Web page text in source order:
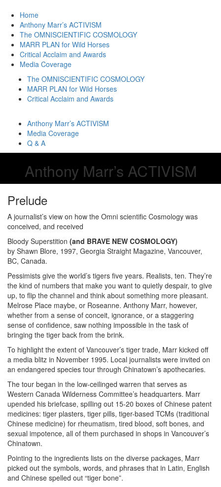
Home
Anthony Marr’s ACTIVISM
The OMNISCIENTIFIC COSMOLOGY
MARR PLAN for Wild Horses
Critical Acclaim and Awards
Media Coverage
The OMNISCIENTIFIC COSMOLOGY
MARR PLAN for Wild Horses
Critical Acclaim and Awards
Anthony Marr’s ACTIVISM
Media Coverage
Q & A
Anthony Marr’s ACTIVISM
Prelude
A journalist’s view on how the Omni scientific Cosmology was
conceived, and received
Bloody Superstition (and BRAVE NEW COSMOLOGY)
by Shawn Blore, 1997, Georgia Straight Magazine, Vancouver,
BC, Canada.
Pessimists give the world’s tigers five years. Realists, ten. They’re
the kind of numbers that make you want to quietly despair, to give
up, to flip the channel and think about something more pleasant.
Melrose Place maybe, or Roseanne. Anthony Marr, however,
whether from a sense of conceit, ignorance, or a staggering
sense of confidence, saw nothing impossible in the task of
bringing the tiger back from the brink.
To highlight the extent of Vancouver’s tiger trade, Marr kicked off
a media blitz in November 1995. Local journalists were invited on
an endangered species tour through Chinatown’s apothecaries.
The tour began in the low-ceilinged warren that serves as
Western Canada Wilderness Committee’s headquarters. Marr
upended his briefcase, spilling out 15-20 boxes of Chinese patent
medicines: tiger plasters, tiger pills, tiger-based TCMs (traditional
Chinese medicine) for rheumatism, tired blood, soft bones, and
sexual impotence, all of them purchased in shops in Vancouver’s
Chinatown.
Pointing to the ingredients lists on the diverse packages, Marr
picked out the symbols, words, and phrases that in Latin, English
and Chinese spelled out “tiger bone”.